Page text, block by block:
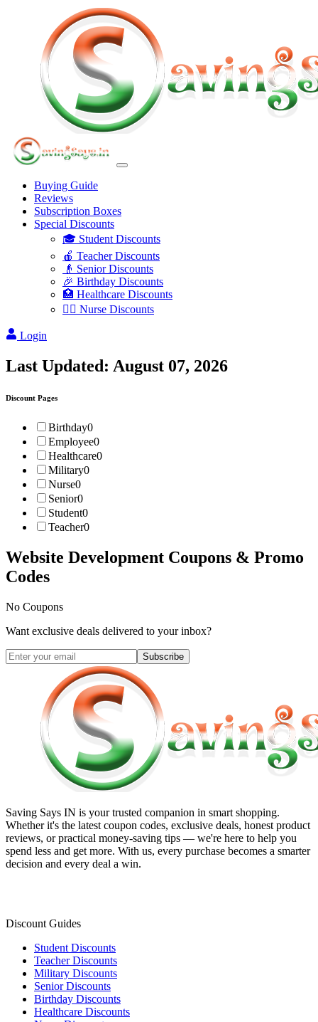
Buying Guide
Reviews
Subscription Boxes
Special Discounts
🎓 Student Discounts
🍎 Teacher Discounts
👴 Senior Discounts
🎉 Birthday Discounts
🏥 Healthcare Discounts
👩‍⚕️ Nurse Discounts
Login
Last Updated: August 07, 2026
Discount Pages
Birthday0
Employee0
Healthcare0
Military0
Nurse0
Senior0
Student0
Teacher0
Website Development Coupons & Promo
Codes
No Coupons
Want exclusive deals delivered to your inbox?
Subscribe
Saving Says IN is your trusted companion in smart shopping.
Whether it's the latest coupon codes, exclusive deals, honest product
reviews, or practical money-saving tips — we're here to help you
spend less and get more. With us, every purchase becomes a smarter
decision and every deal a win.
Discount Guides
Student Discounts
Teacher Discounts
Military Discounts
Senior Discounts
Birthday Discounts
Healthcare Discounts